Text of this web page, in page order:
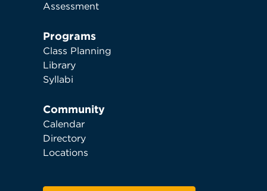
Assessment
Programs
Class Planning
Library
Syllabi
Community
Calendar
Directory
Locations